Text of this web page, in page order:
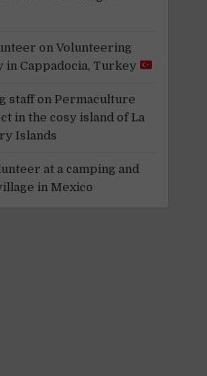
on Volunteering
in Cappadocia, Turkey
staffon Permaculture
in the cosy island of La
Islands
at a camping and
in Mexico